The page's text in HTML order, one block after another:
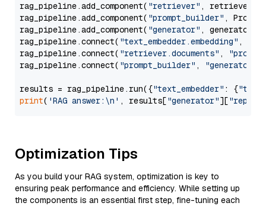
rag_pipeline.add_component( "retriever" , retriever)
rag_pipeline.add_component( "prompt_builder" ,
rag_pipeline.add_component( "generator" , generator)
rag_pipeline.connect( "text_embedder.embedding" ,
rag_pipeline.connect( "retriever.documents" ,
rag_pipeline.connect( "prompt_builder" , "generator"
results = rag_pipeline.run({"text_embedder" : {"text"
print( 'RAG answer:\n' , results["generator"][
Optimization Tips
As you build your RAG system, optimization is key to
ensuring peak performance and efficiency. While setting up
the components is an essential first step, fine-tuning each